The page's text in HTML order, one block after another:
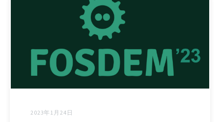
2023年1月24日